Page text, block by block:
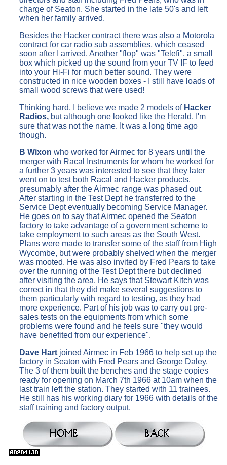
charge of Seaton. She started in the late 50's and left
when her family arrived.
Besides the Hacker contract there was also a Motorola
contract for car radio sub assemblies, which ceased
soon after I arrived. Another "flop" was "Telefi", a small
box which picked up the sound from your TV IF to feed
into your Hi-Fi for much better sound. They were
constructed in nice wooden boxes - I still have loads of
small wood screws that were used!
Thinking hard, I believe we made 2 models of Hacker
Radios, but although one looked like the Herald, I'm
sure that was not the name. It was a long time ago
though.
B Wixon who worked for Airmec for 8 years until the
merger with Racal Instruments for whom he worked for
a further 3 years was interested to see that they later
went on to test both Racal and Hacker products,
presumably after the Airmec range was phased out.
After starting in the Test Dept he transferred to the
Service Dept eventually becoming Service Manager.
He goes on to say that Airmec opened the Seaton
factory to take advantage of a government scheme to
take employment to such areas as the South West.
Plans were made to transfer some of the staff from High
Wycombe, but were probably shelved when the merger
was mooted. He was also invited by Fred Pears to take
over the running of the Test Dept there but declined
after visiting the area. He says that Stewart Kitch was
correct in that they did make several suggestions to
them particularly with regard to testing, as they had
more experience. Part of his job was to carry out pre-
sales tests on the equipments from which some
problems were found and he feels sure "they would
have benefited from our experience".
Dave Hart joined Airmec in Feb 1966 to help set up the
factory in Seaton with Fred Pears and George Daley.
The 3 of them built the benches and the stage copies
ready for opening on March 7th 1966 at 10am when the
last train left the station. They started with 11 trainees.
He still has his working diary for 1966 with details of the
staff training and factory output.